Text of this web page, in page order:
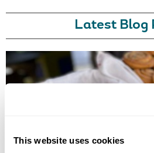
This website uses cookies
Latest Blog